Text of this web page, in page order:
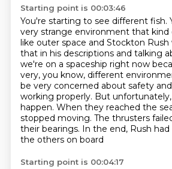
Starting point is 00:03:46
You're starting to see different fish.
very strange environment that kind
like outer space and Stockton Rush
that in his descriptions and talking
we're on a spaceship right now
very, you know, different
be very concerned about safety and
working properly. But
happen. When they reached the
stopped moving. The thrusters
their bearings. In the end, Rush had
the others on board
Starting point is 00:04:17